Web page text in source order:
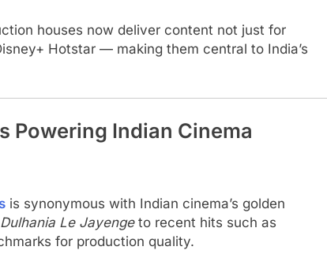
houses now deliver content not just for
Hotstar — making them central to India’s
Powering Indian Cinema
is synonymous with Indian cinema’s golden
Le Jayengeto recent hits such as
for production quality.